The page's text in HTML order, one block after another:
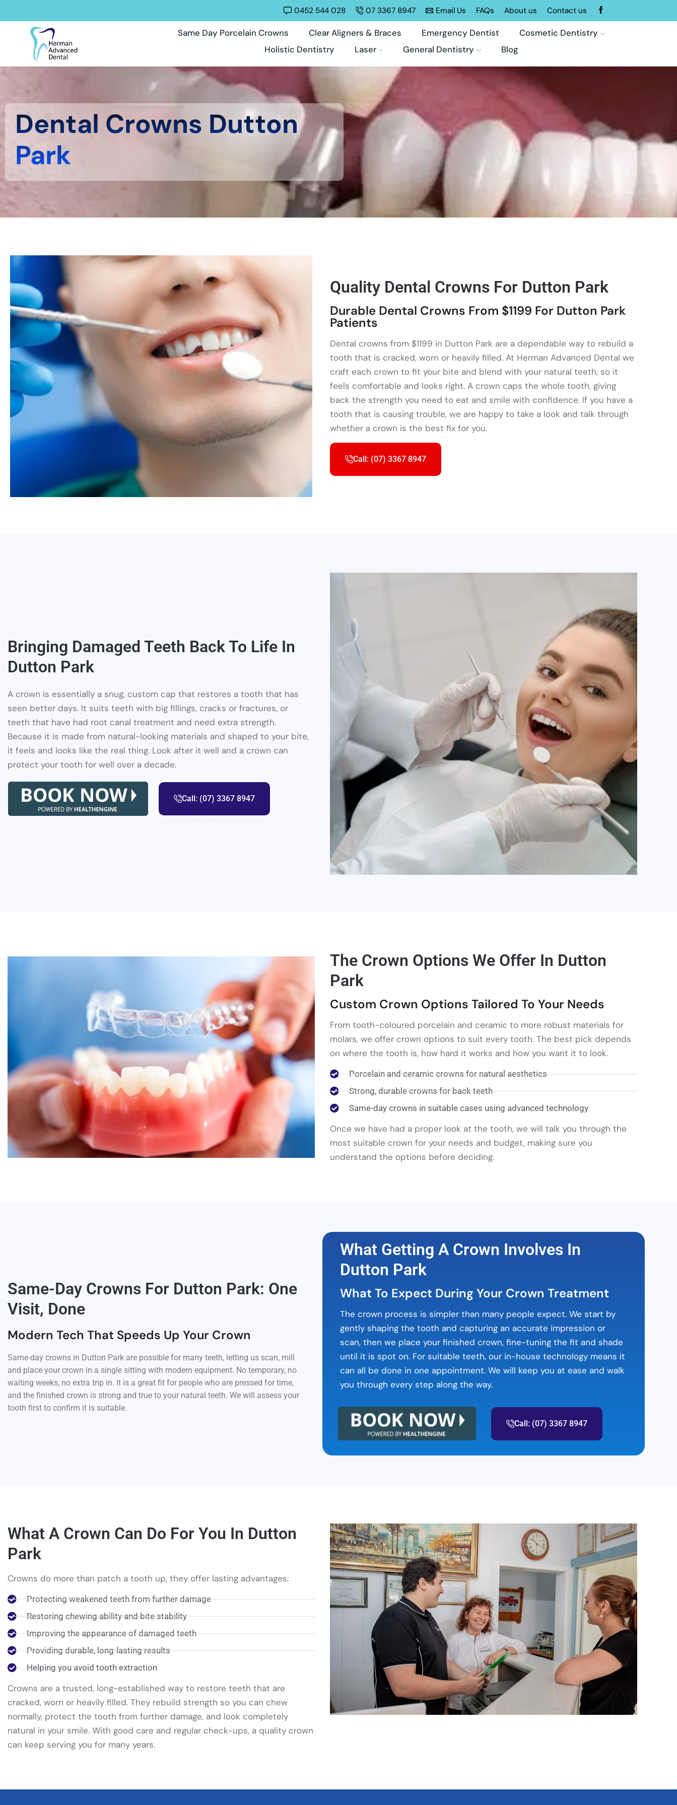
0452 544 028 07 3367 8947 Email Us FAQs About us Contact us
Same Day Porcelain Crowns Clear Aligners & Braces Emergency Dentist
Cosmetic Dentistry
Holistic Dentistry
Laser General Dentistry Blog
Dental Crowns Dutton
Park
Quality Dental Crowns For Dutton Park
Durable Dental Crowns From $1199 For Dutton Park
Patients
Dental crowns from $1199 in Dutton Park are a dependable way to rebuild a
tooth that is cracked, worn or heavily filled. At Herman Advanced Dental we
craft each crown to fit your bite and blend with your natural teeth, so it
feels comfortable and looks right. A crown caps the whole tooth, giving
back the strength you need to eat and smile with confidence. If you have a
tooth that is causing trouble, we are happy to take a look and talk through
whether a crown is the best fix for you.
Call: (07) 3367 8947
Bringing Damaged Teeth Back To Life In
Dutton Park
A crown is essentially a snug, custom cap that restores a tooth that has
seen better days. It suits teeth with big fillings, cracks or fractures, or
teeth that have had root canal treatment and need extra strength.
Because it is made from natural-looking materials and shaped to your bite,
it feels and looks like the real thing. Look after it well and a crown can
protect your tooth for well over a decade.
Call: (07) 3367 8947
The Crown Options We Offer In Dutton
Park
Custom Crown Options Tailored To Your Needs
From tooth-coloured porcelain and ceramic to more robust materials for
molars, we offer crown options to suit every tooth. The best pick depends
on where the tooth is, how hard it works and how you want it to look.
Porcelain and ceramic crowns for natural aesthetics
Strong, durable crowns for back teeth
Same-day crowns in suitable cases using advanced technology
Once we have had a proper look at the tooth, we will talk you through the
most suitable crown for your needs and budget, making sure you
understand the options before deciding.
Same-Day Crowns For Dutton Park: One
Visit, Done
Modern Tech That Speeds Up Your Crown
Same-day crowns in Dutton Park are possible for many teeth, letting us scan, mill
and place your crown in a single sitting with modern equipment. No temporary, no
waiting weeks, no extra trip in. It is a great fit for people who are pressed for time,
and the finished crown is strong and true to your natural teeth. We will assess your
tooth first to confirm it is suitable.
What Getting A Crown Involves In
Dutton Park
What To Expect During Your Crown Treatment
The crown process is simpler than many people expect. We start by
gently shaping the tooth and capturing an accurate impression or
scan, then we place your finished crown, fine-tuning the fit and shade
until it is spot on. For suitable teeth, our in-house technology means it
can all be done in one appointment. We will keep you at ease and walk
you through every step along the way.
Call: (07) 3367 8947
What A Crown Can Do For You In Dutton
Park
Crowns do more than patch a tooth up, they offer lasting advantages:
Protecting weakened teeth from further damage
Restoring chewing ability and bite stability
Improving the appearance of damaged teeth
Providing durable, long-lasting results
Helping you avoid tooth extraction
Crowns are a trusted, long-established way to restore teeth that are
cracked, worn or heavily filled. They rebuild strength so you can chew
normally, protect the tooth from further damage, and look completely
natural in your smile. With good care and regular check-ups, a quality crown
can keep serving you for many years.